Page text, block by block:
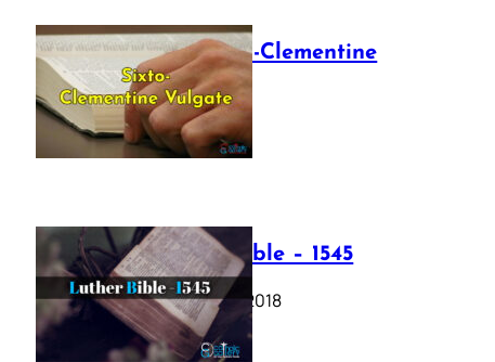
The Sixto-Clementine
Vulgate
July 12, 2025
Luther Bible – 1545
October 17, 2018